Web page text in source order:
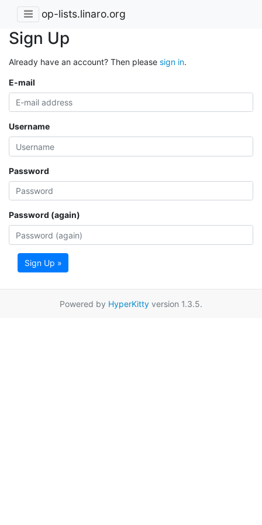
op-lists.linaro.org
Sign Up
Already have an account? Then please sign in.
E-mail
Username
Password
Password (again)
Sign Up »
Powered by HyperKitty version 1.3.5.